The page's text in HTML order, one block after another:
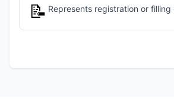
📝 Represents registration or filling